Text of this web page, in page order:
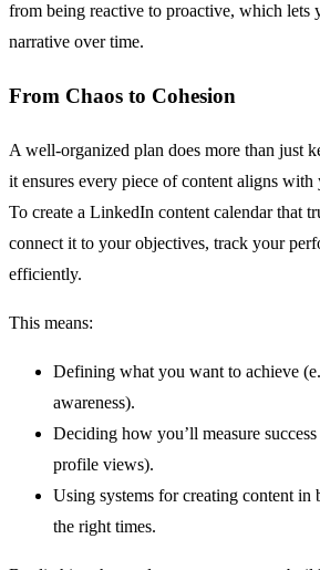
from being reactive to proactive, which lets
narrative over time.
From Chaos to Cohesion
A well-organized plan does more than just
it ensures every piece of content aligns with
To create a LinkedIn content calendar that
connect it to your objectives, track your
efficiently.
This means:
Defining what you want to achieve
awareness).
Deciding how you’ll measure
profile views).
Using systems for creating content in
the right times.